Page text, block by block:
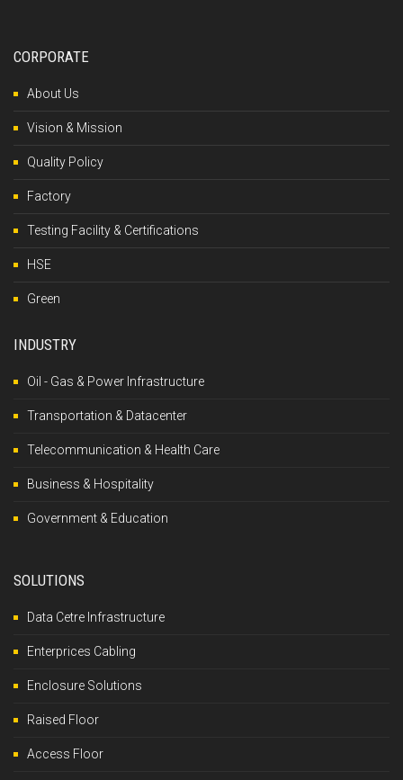
CORPORATE
About Us
Vision & Mission
Quality Policy
Factory
Testing Facility & Certifications
HSE
Green
INDUSTRY
Oil - Gas & Power Infrastructure
Transportation & Datacenter
Telecommunication & Health Care
Business & Hospitality
Government & Education
SOLUTIONS
Data Cetre Infrastructure
Enterprices Cabling
Enclosure Solutions
Raised Floor
Access Floor